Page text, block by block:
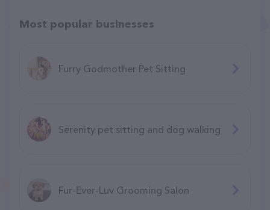
Most popular businesses
Furry Godmother Pet Sitting
Serenity pet sitting and dog walking
Fur-Ever-Luv Grooming Salon